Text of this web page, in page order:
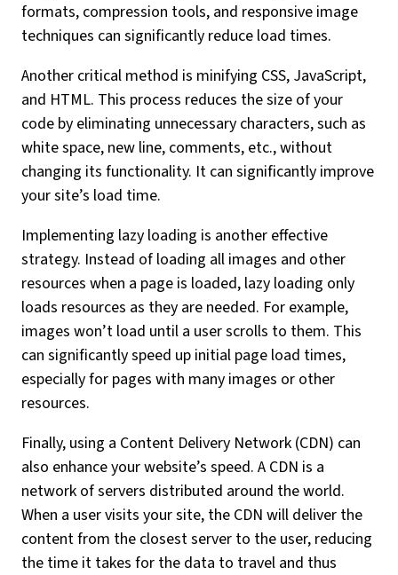
formats, compression tools, and responsive image
techniques can significantly reduce load times.
Another critical method is minifying CSS, JavaScript,
and HTML. This process reduces the size of your
code by eliminating unnecessary characters, such as
white space, new line, comments, etc., without
changing its functionality. It can significantly improve
your site’s load time.
Implementing lazy loading is another effective
strategy. Instead of loading all images and other
resources when a page is loaded, lazy loading only
loads resources as they are needed. For example,
images won’t load until a user scrolls to them. This
can significantly speed up initial page load times,
especially for pages with many images or other
resources.
Finally, using a Content Delivery Network (CDN) can
also enhance your website’s speed. A CDN is a
network of servers distributed around the world.
When a user visits your site, the CDN will deliver the
content from the closest server to the user, reducing
the time it takes for the data to travel and thus